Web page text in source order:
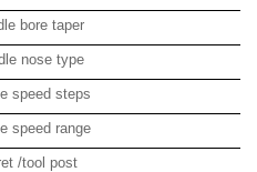
bore taper
nose type
speed steps
speed range
/tool post